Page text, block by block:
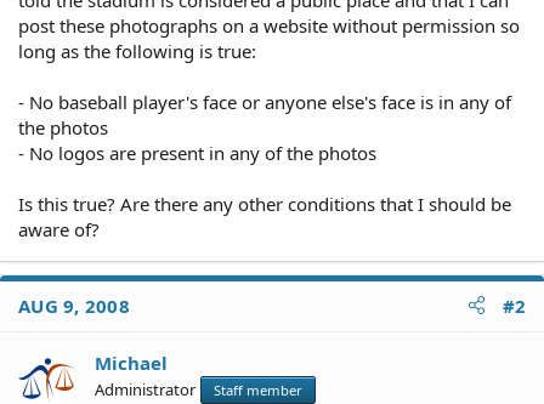
post these photographs on a website without permission so
long as the following is true:
- No baseball player's face or anyone else's face is in any of
the photos
- No logos are present in any of the photos
Is this true? Are there any other conditions that I should be
aware of?
AUG 9, 2008 #2
Michael
Administrator Staff member